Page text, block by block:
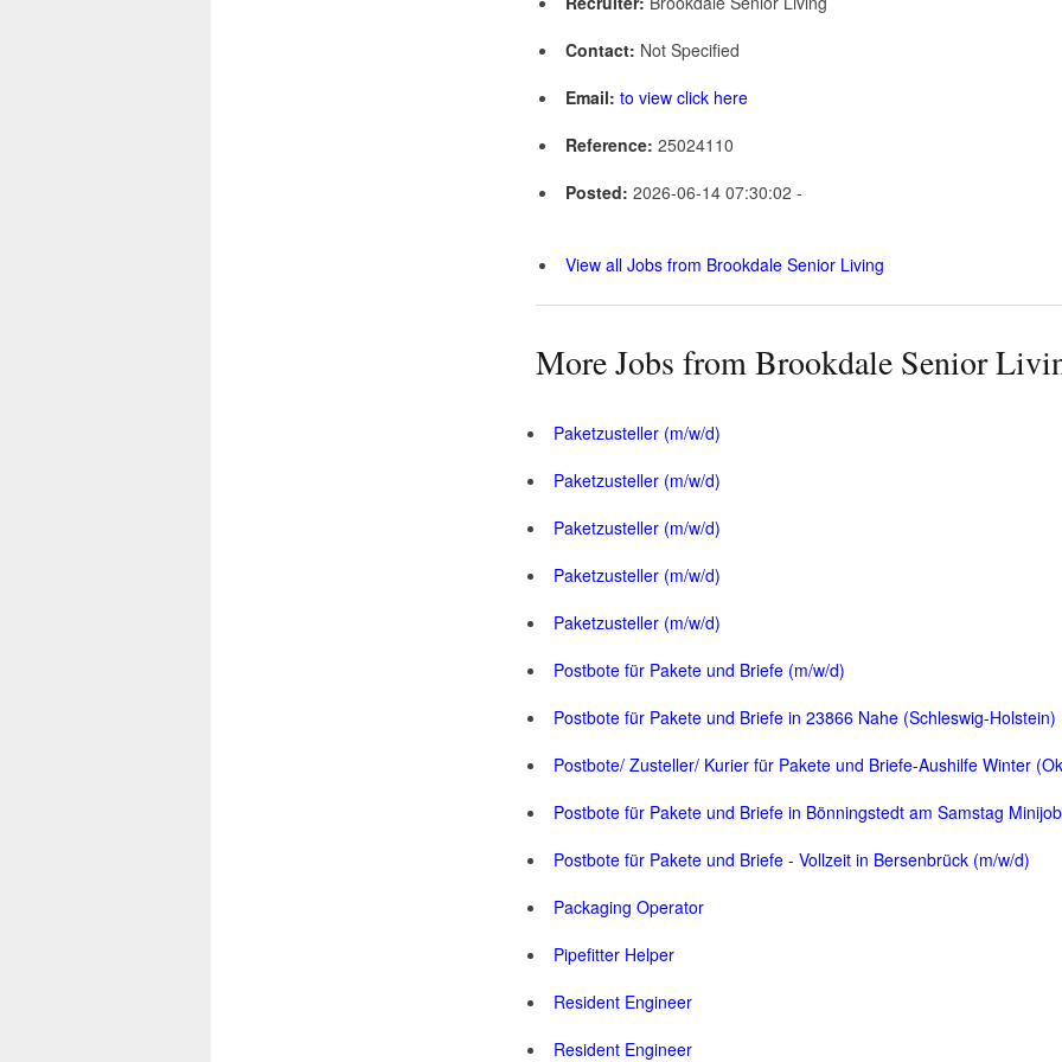
Contact: Not Specified
Email: to view click here
Reference: 25024110
Posted: 2026-06-14 07:30:02 -
View all Jobs from Brookdale Senior Living
More Jobs from Brookdale Senior
Paketzusteller (m/w/d)
Paketzusteller (m/w/d)
Paketzusteller (m/w/d)
Paketzusteller (m/w/d)
Paketzusteller (m/w/d)
Postbote für Pakete und Briefe (m/w/d)
Postbote für Pakete und Briefe in 23866 Nahe (Schleswig-Holstein)
Postbote/ Zusteller/ Kurier für Pakete und Briefe-Aushilfe Winter
Postbote für Pakete und Briefe in Bönningstedt am Samstag
Postbote für Pakete und Briefe - Vollzeit in Bersenbrück (m/w/d)
Packaging Operator
Pipefitter Helper
Resident Engineer
Resident Engineer